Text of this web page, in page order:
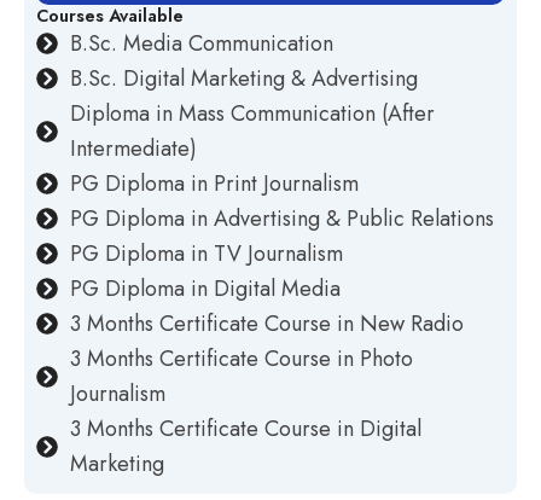
Courses Available
B.Sc. Media Communication
B.Sc. Digital Marketing & Advertising
Diploma in Mass Communication (After
Intermediate)
PG Diploma in Print Journalism
PG Diploma in Advertising & Public Relations
PG Diploma in TV Journalism
PG Diploma in Digital Media
3 Months Certificate Course in New Radio
3 Months Certificate Course in Photo
Journalism
3 Months Certificate Course in Digital
Marketing